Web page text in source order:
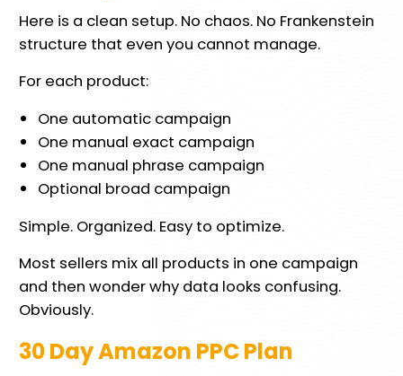
Here is a clean setup. No chaos. No Frankenstein
structure that even you cannot manage.
For each product:
One automatic campaign
One manual exact campaign
One manual phrase campaign
Optional broad campaign
Simple. Organized. Easy to optimize.
Most sellers mix all products in one campaign
and then wonder why data looks confusing.
Obviously.
30 Day Amazon PPC Plan